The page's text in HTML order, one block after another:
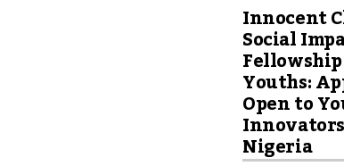
Innocent
Social
Youths:
Open to
Nigeria